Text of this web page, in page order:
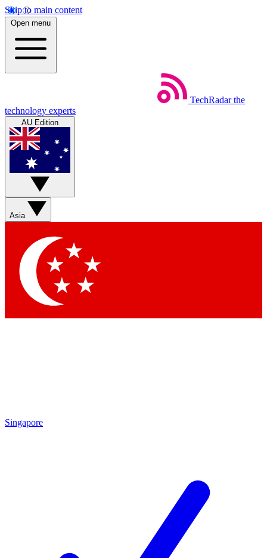
Skip to main content
Open menu
TechRadar the
technology experts
AU Edition
Asia
Singapore